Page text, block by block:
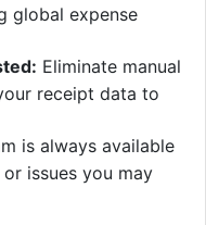
global expense
Eliminate manual
receipt data to
is always available
issues you may